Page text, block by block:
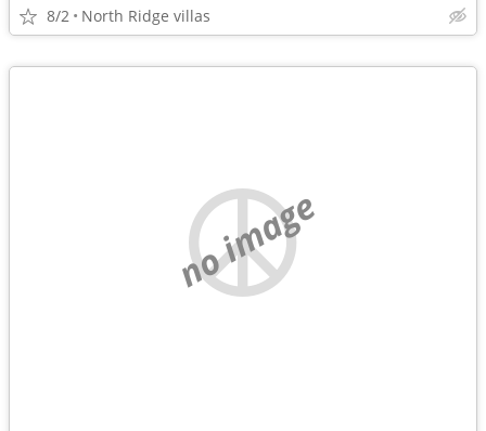
8/2 North Ridge villas
no image